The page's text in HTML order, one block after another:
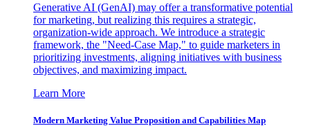
Generative AI (GenAI) may offer a transformative potential
for marketing, but realizing this requires a strategic,
organization-wide approach. We introduce a strategic
framework, the "Need-Case Map," to guide marketers in
prioritizing investments, aligning initiatives with business
objectives, and maximizing impact.
Learn More
Modern Marketing Value Proposition and Capabilities Map